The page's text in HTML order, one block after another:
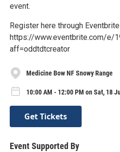
event.
Register here through Eventbrite
https://www.eventbrite.com/e/
aff=oddtdtcreator
Medicine Bow NF Snowy Range
10:00 AM - 12:00 PM on Sat, 18
Get Tickets
Event Supported By